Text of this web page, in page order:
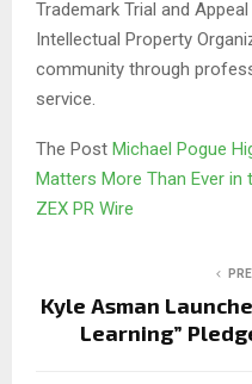
Trademark Trial and
Intellectual Property
community through
service.
The Post Michael Pogue
Matters More Than Ever in
ZEX PR Wire
Kyle Asman
Learning”